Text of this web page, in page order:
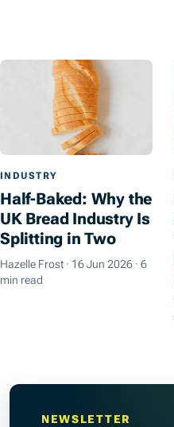
INDUSTRY
Half-Baked: Why the
UK Bread Industry Is
Splitting in Two
Hazelle Frost · 16 Jun 2026 · 6
min read
NEWSLETTER